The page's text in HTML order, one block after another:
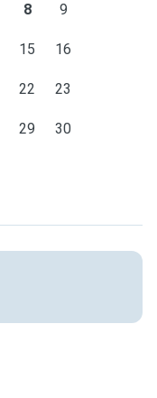
8 9
15 16
22 23
29 30